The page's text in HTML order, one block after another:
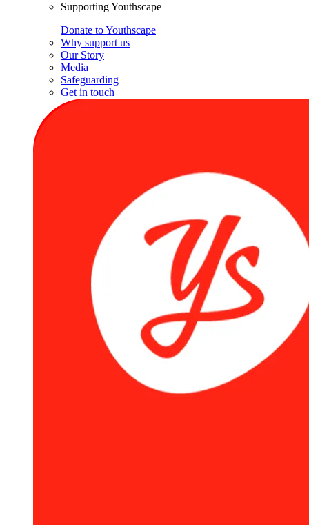
Supporting Youthscape
Donate to Youthscape
Why support us
Our Story
Media
Safeguarding
Get in touch